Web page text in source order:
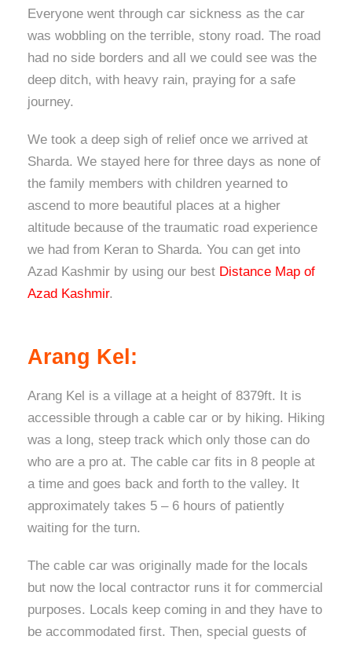
Everyone went through car sickness as the car
was wobbling on the terrible, stony road. The road
had no side borders and all we could see was the
deep ditch, with heavy rain, praying for a safe
journey.
We took a deep sigh of relief once we arrived at
Sharda. We stayed here for three days as none of
the family members with children yearned to
ascend to more beautiful places at a higher
altitude because of the traumatic road experience
we had from Keran to Sharda. You can get into
Azad Kashmir by using our best Distance Map of
Azad Kashmir.
Arang Kel:
Arang Kel is a village at a height of 8379ft. It is
accessible through a cable car or by hiking. Hiking
was a long, steep track which only those can do
who are a pro at. The cable car fits in 8 people at
a time and goes back and forth to the valley. It
approximately takes 5 – 6 hours of patiently
waiting for the turn.
The cable car was originally made for the locals
but now the local contractor runs it for commercial
purposes. Locals keep coming in and they have to
be accommodated first. Then, special guests of